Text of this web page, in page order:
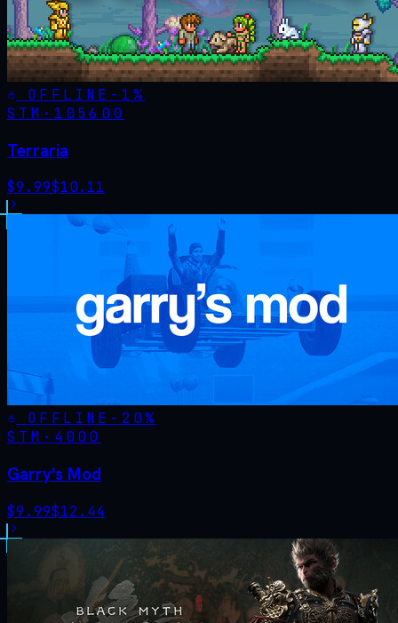
OFFLINE - 1%
STM· 105600
Terraria
$9.99$10.11
OFFLINE - 20%
STM· 4000
Garry's Mod
$9.99$12.44